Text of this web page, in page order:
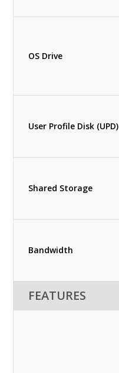
OS Drive
User Profile Disk (UPD)
Shared Storage
Bandwidth
FEATURES